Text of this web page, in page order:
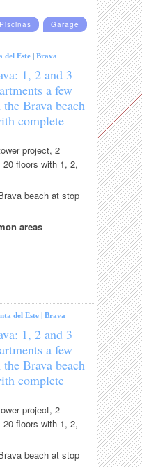
Piscinas Garage
del Este |Brava
1, 2 and 3
a few
Brava beach
complete
project, 2
floors with 1, 2,
beach at stop
areas
del Este |Brava
1, 2 and 3
a few
Brava beach
complete
project, 2
floors with 1, 2,
beach at stop